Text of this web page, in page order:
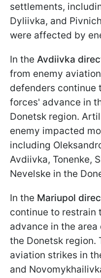
settlements,
Dyliivka, and
were affected by
In the Avdiivka
from enemy
defenders continue
forces' advance in
Donetsk region.
enemy impacted
including
Avdiivka, Tonenke,
Nevelske in the
In the Mariupol
continue to restrain
advance in the
the Donetsk region.
aviation strikes in
and